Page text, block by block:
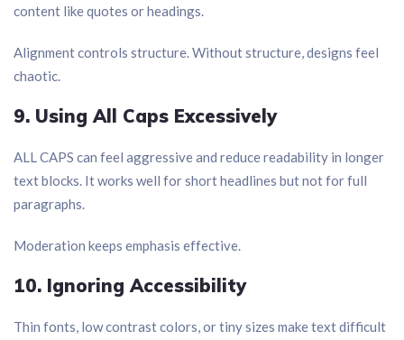
content like quotes or headings.
Alignment controls structure. Without structure, designs feel
chaotic.
9. Using All Caps Excessively
ALL CAPS can feel aggressive and reduce readability in longer
text blocks. It works well for short headlines but not for full
paragraphs.
Moderation keeps emphasis effective.
10. Ignoring Accessibility
Thin fonts, low contrast colors, or tiny sizes make text difficult